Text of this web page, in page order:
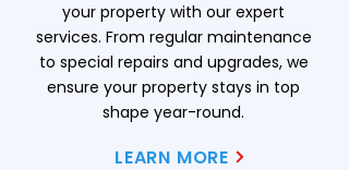
your property with our expert
services. From regular maintenance
to special repairs and upgrades, we
ensure your property stays in top
shape year-round.
LEARN MORE